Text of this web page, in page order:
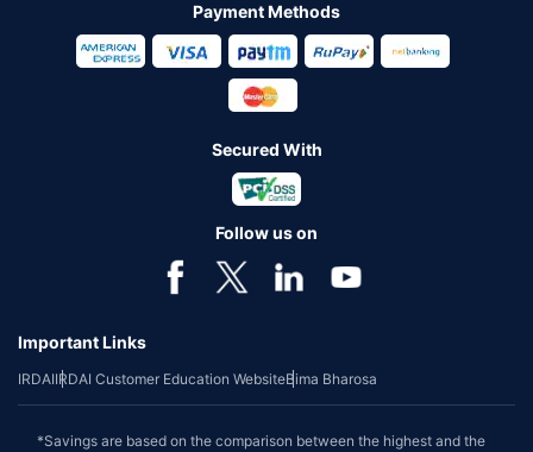
Payment Methods
Secured With
Follow us on
Important Links
IRDAIIRDAI Customer Education WebsiteBima Bharosa
*Savings are based on the comparison between the highest and the